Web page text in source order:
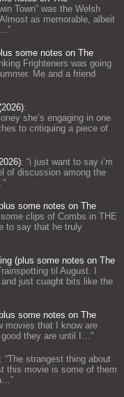
Town” was the Welsh
as memorable, albeit
”
some notes on The
Frighteners was going
Me and a friend
:
she’s engaging in one
to critiquing a piece of
: “i just want to say i’m
of discussion among the
”
some notes on The
clips of Combs in THE
to say that he truly
(plus some notes on The
til August. I
just cuaght bits like the
some notes on The
movies that I know are
they are until I…”
: “The strangest thing about
this movie is some of them
”